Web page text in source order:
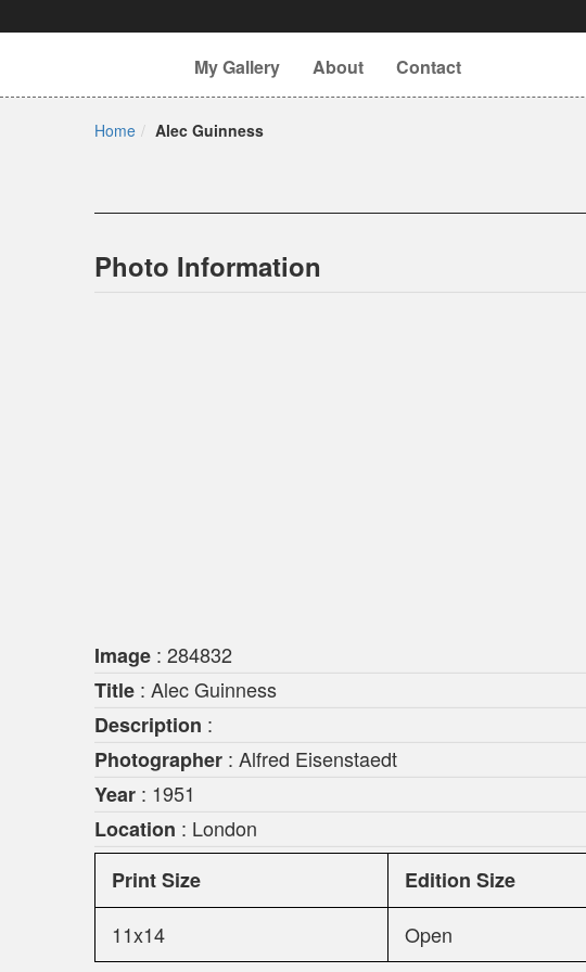
My Gallery About Contact
Home Alec Guinness
Photo Information
Image : 284832
Title : Alec Guinness
Description :
Photographer : Alfred Eisenstaedt
Year : 1951
Location : London
Print Size
Edition Size
11x14
Open